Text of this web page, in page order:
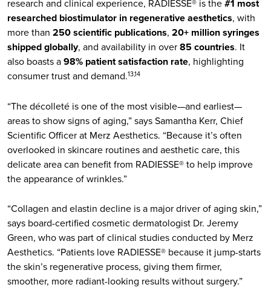
research and clinical experience, RADIESSE® is the#1 most
researched biostimulator in regenerative aesthetics, with
more than 250 scientific publications, 20+ million syringes
shipped globally, and availability in over85 countries. It
also boasts a98% patient satisfaction rate, highlighting
consumer trust and demand.13,14
“The décolleté is one of the most visible—and earliest—
areas to show signs of aging,” says Samantha Kerr, Chief
Scientific Officer at Merz Aesthetics. “Because it’s often
overlooked in skincare routines and aesthetic care, this
delicate area can benefit from RADIESSE® to help improve
the appearance of wrinkles.”
“Collagen and elastin decline is a major driver of aging skin,”
says board-certified cosmetic dermatologist Dr. Jeremy
Green, who was part of clinical studies conducted by Merz
Aesthetics. “Patients love RADIESSE® because it jump-starts
the skin’s regenerative process, giving them firmer,
smoother, more radiant-looking results without surgery.”